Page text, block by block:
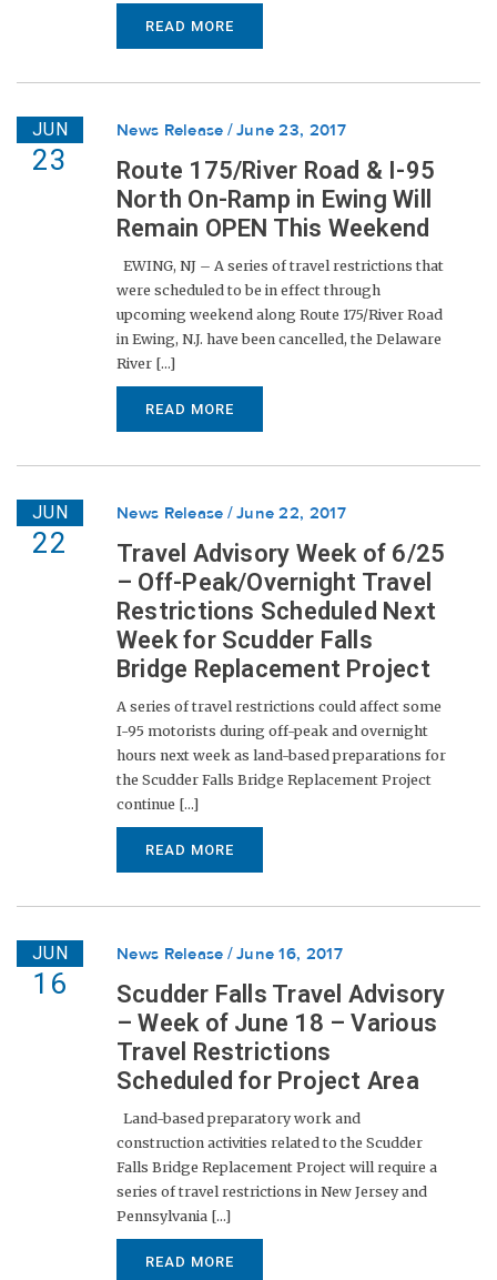
READ MORE
JUN
23
News Release June 23, 2017
Route 175/River Road & I-95
North On-Ramp in Ewing Will
Remain OPEN This Weekend
EWING, NJ – A series of travel restrictions that
were scheduled to be in effect through
upcoming weekend along Route 175/River Road
in Ewing, N.J. have been cancelled, the Delaware
River [...]
READ MORE
JUN
22
News Release June 22, 2017
Travel Advisory Week of 6/25
– Off-Peak/Overnight Travel
Restrictions Scheduled Next
Week for Scudder Falls
Bridge Replacement Project
A series of travel restrictions could affect some
I-95 motorists during off-peak and overnight
hours next week as land-based preparations for
the Scudder Falls Bridge Replacement Project
continue [...]
READ MORE
JUN
16
News Release June 16, 2017
Scudder Falls Travel Advisory
– Week of June 18 – Various
Travel Restrictions
Scheduled for Project Area
Land-based preparatory work and
construction activities related to the Scudder
Falls Bridge Replacement Project will require a
series of travel restrictions in New Jersey and
Pennsylvania [...]
READ MORE